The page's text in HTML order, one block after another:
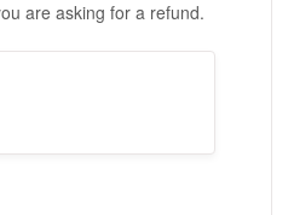
are asking for a refund.